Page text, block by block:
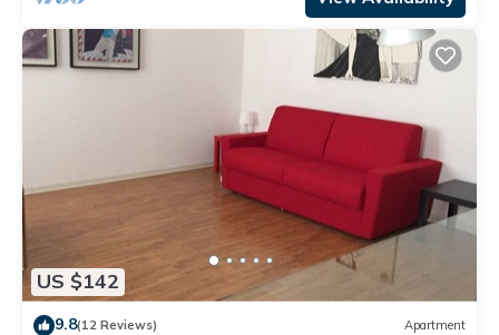
US $142
9.8(12 Reviews) Apartment